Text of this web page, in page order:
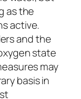
as the
active.
and the
state
may
basis in